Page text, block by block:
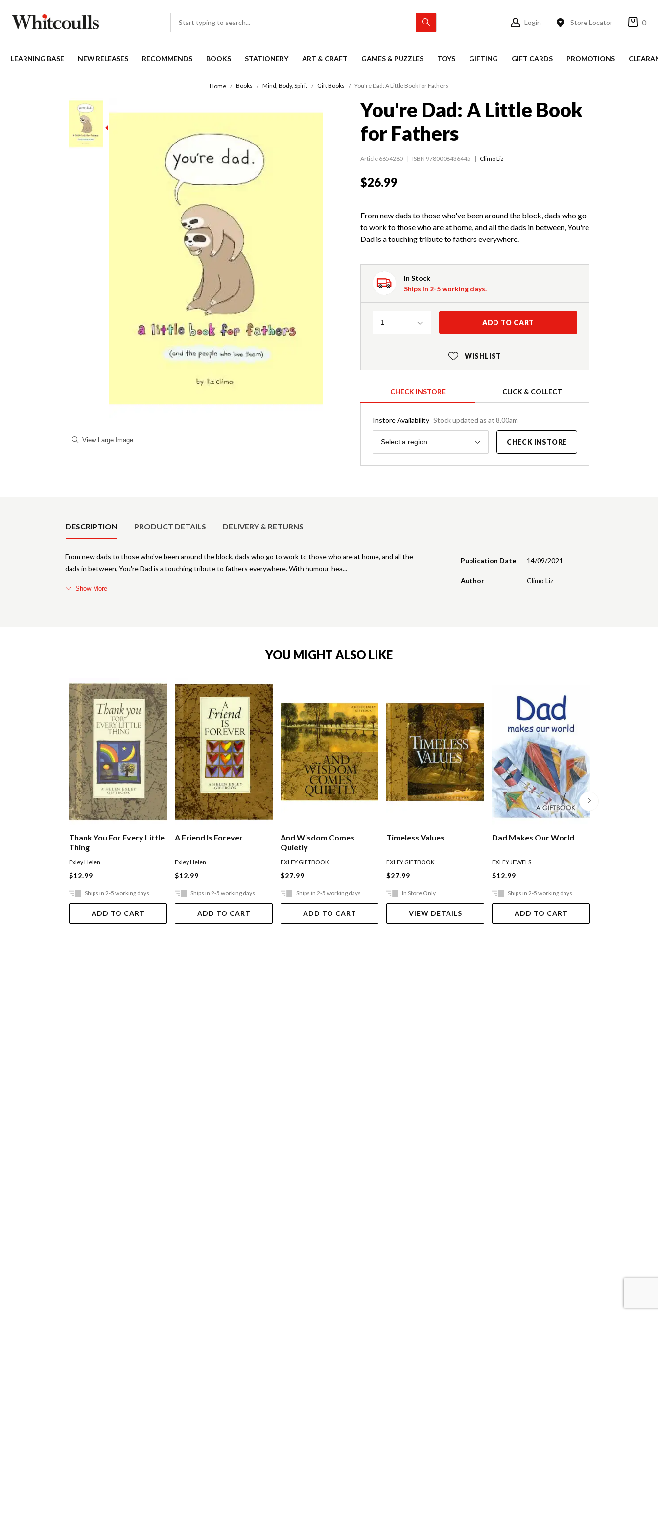
Login Store Locator 0
LEARNING BASE NEW RELEASES RECOMMENDS BOOKS STATIONERY ART & CRAFT GAMES & PUZZLES TOYS GIFTING GIFT CARDS PROMOTIONS
Home Books Mind, Body, Spirit Gift Books You're Dad: A Little Book for Fathers
View Large Image
You're Dad: A Little Book
for Fathers
Article 6654280 ISBN 9780008436445 Climo Liz
$26.99
From new dads to those who've been around the block, dads who go
to work to those who are at home, and all the dads in between, You're
Dad is a touching tribute to fathers everywhere.
In Stock
Ships in 2-5 working days.
Quantity
1 ADD TO CART
WISHLIST
CHECK INSTORE CLICK & COLLECT
Instore Availability Stock updated as at 8.00am
Region
Select a region CHECK INSTORE
DESCRIPTION PRODUCT DETAILS DELIVERY & RETURNS
Publication Date 14/09/2021
Author Climo Liz
From new dads to those who've been around the block, dads who go to work to those who are at home, and all the
dads in between, You're Dad is a touching tribute to fathers everywhere. With humour, hea
Show More
YOU MIGHT ALSO LIKE
Thank You For Every Little
Thing
Exley Helen
$12.99
Ships in 2-5 working days
ADD TO CART
A Friend Is Forever
Exley Helen
$12.99
Ships in 2-5 working days
ADD TO CART
And Wisdom Comes
Quietly
EXLEY GIFTBOOK
$27.99
Ships in 2-5 working days
ADD TO CART
Timeless Values
EXLEY GIFTBOOK
$27.99
In Store Only
VIEW DETAILS
Dad Makes Our World
EXLEY JEWELS
$12.99
Ships in 2-5 working days
ADD TO CART